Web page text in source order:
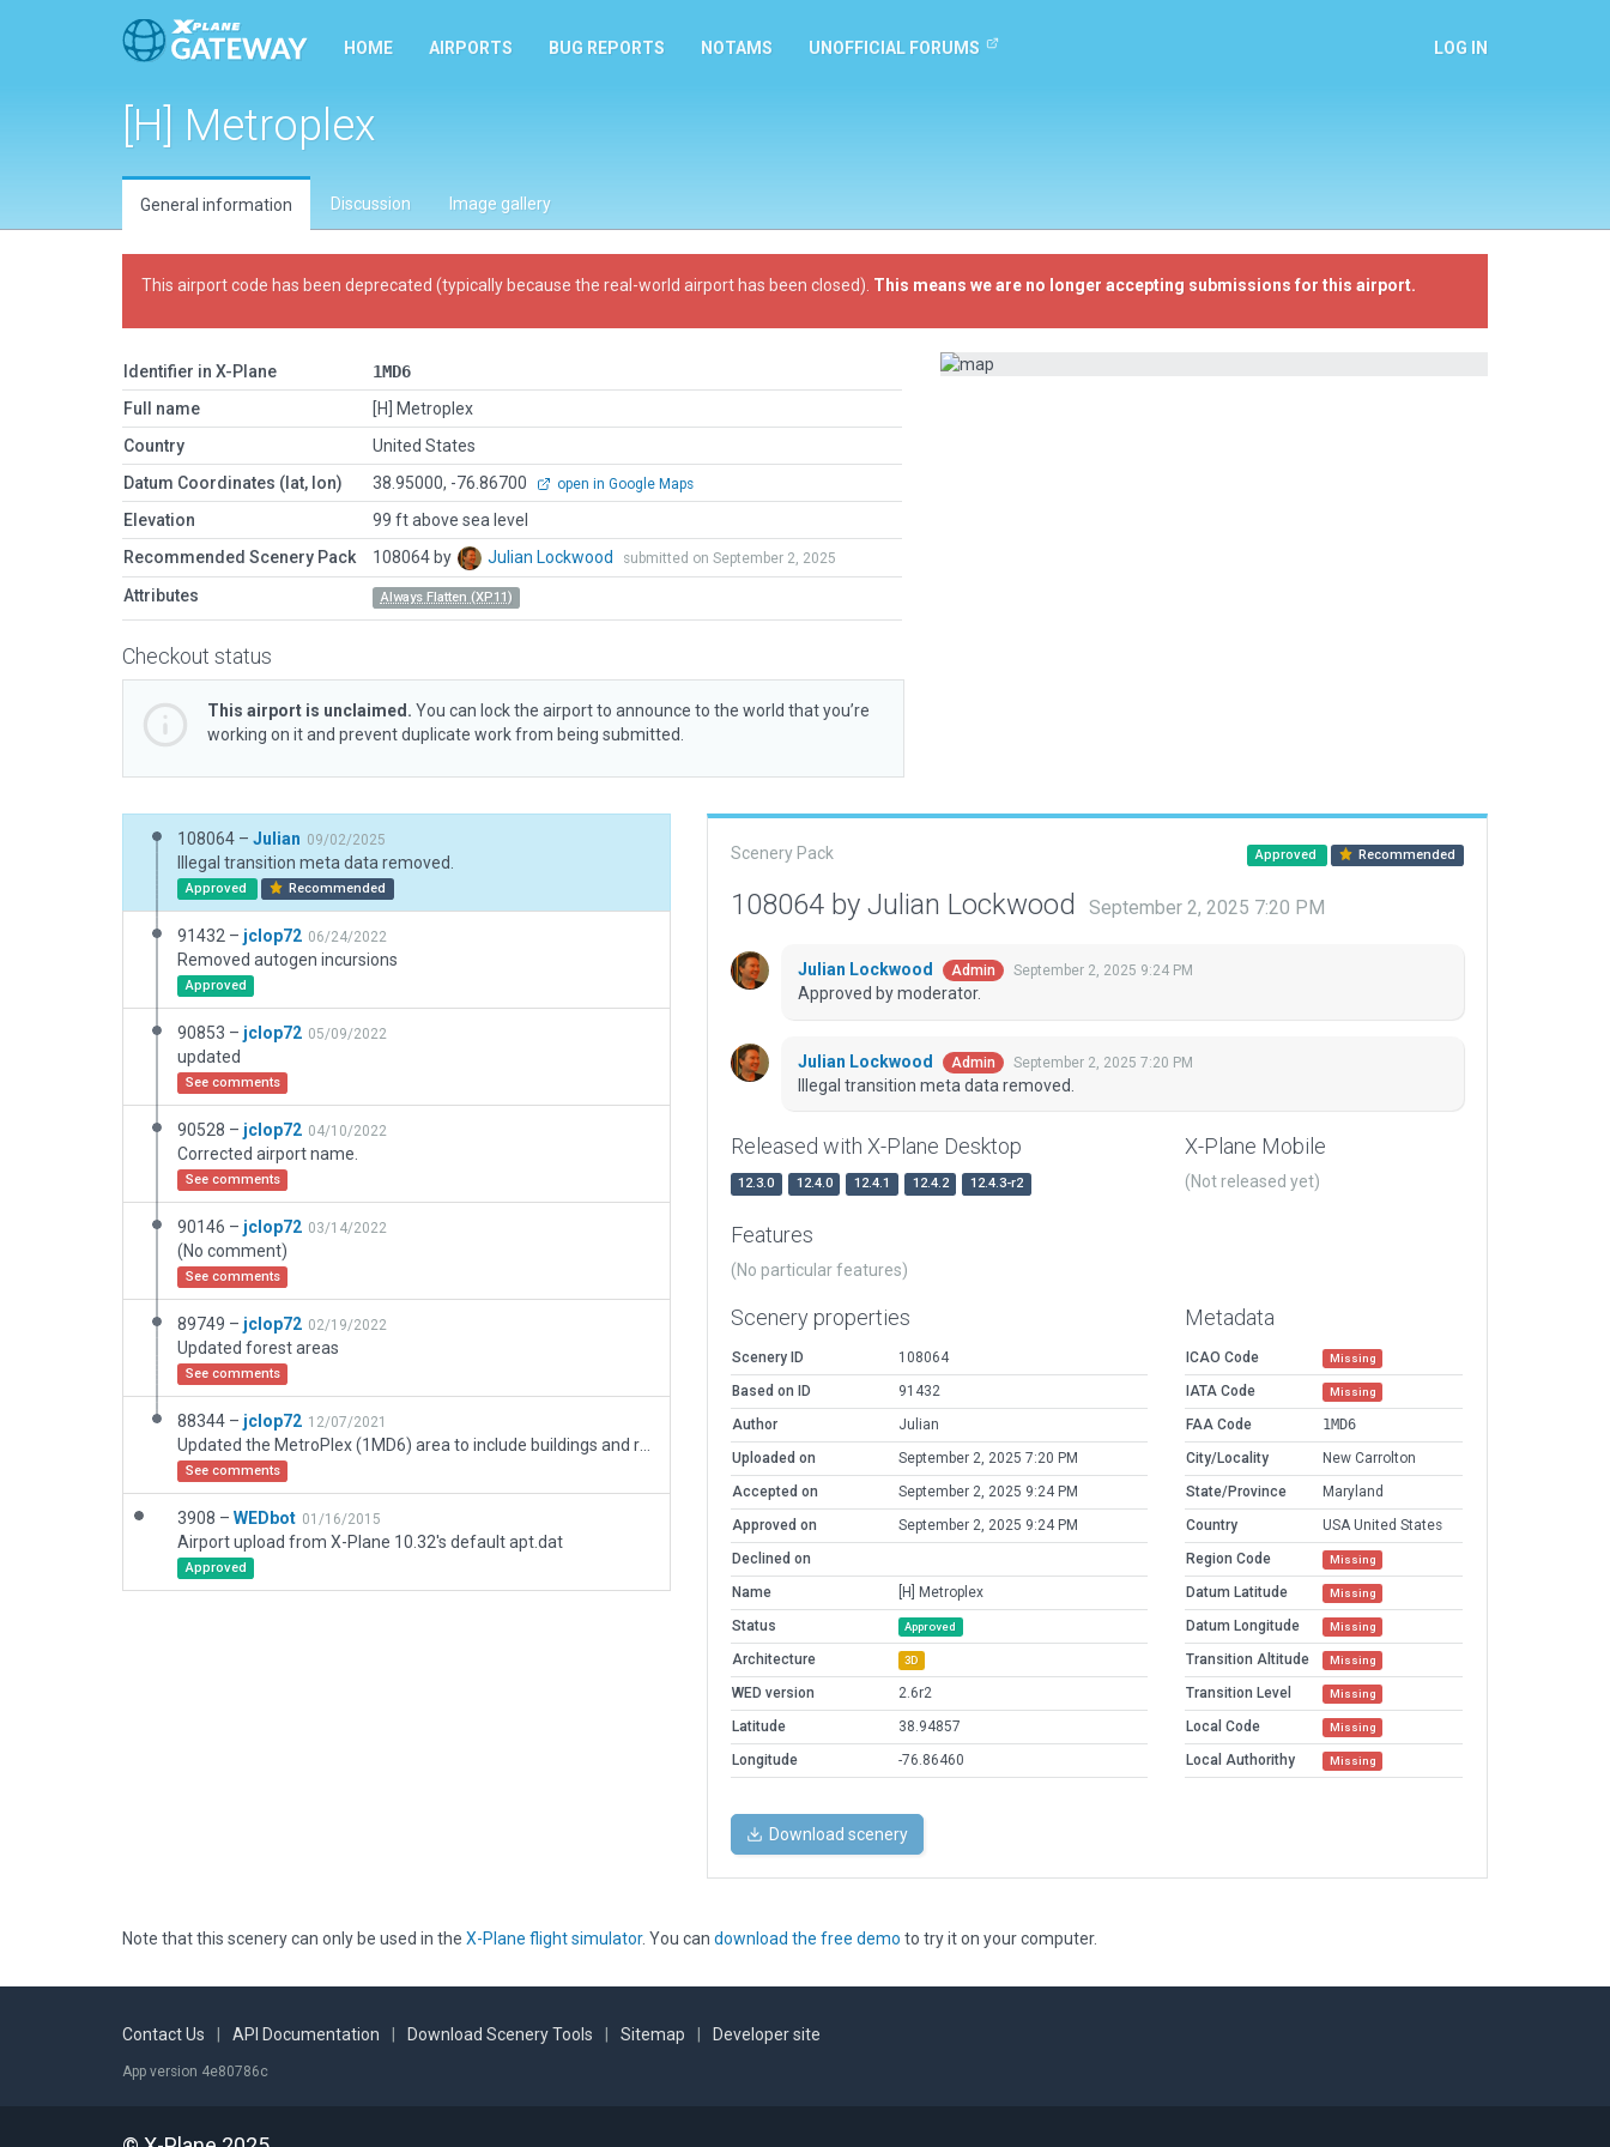
HOME AIRPORTS BUG REPORTS NOTAMS UNOFFICIAL FORUMS LOG IN
[H] Metroplex
General information Discussion Image gallery
This airport code has been deprecated (typically because the real-world airport has been closed). This means we are no longer accepting submissions for this airport.
Identifier in X-Plane
1MD6
Full name
[H] Metroplex
Country
United States
Datum Coordinates (lat, lon)
38.95000, -76.86700 open in Google Maps
Elevation
99 ft above sea level
Recommended Scenery Pack
108064 by Julian Lockwood submitted on September 2, 2025
Attributes Always Flatten (XP11)
Checkout status
This airport is unclaimed. You can lock the airport to announce to the world that you’re
working on it and prevent duplicate work from being submitted.
108064 – Julian 09/02/2025
Illegal transition meta data removed.
Approved Recommended
91432 – jclop72 06/24/2022
Removed autogen incursions
Approved
90853 – jclop72 05/09/2022
updated
See comments
90528 – jclop72 04/10/2022
Corrected airport name.
See comments
90146 – jclop72 03/14/2022
(No comment)
See comments
89749 – jclop72 02/19/2022
Updated forest areas
See comments
88344 – jclop72 12/07/2021
See comments
3908 – WEDbot 01/16/2015
Airport upload from X-Plane 10.32's default apt.dat
Approved
Scenery Pack Approved Recommended
108064 by Julian Lockwood September 2, 2025 7:20 PM
Julian Lockwood Admin September 2, 2025 9:24 PM
Approved by moderator.
Julian Lockwood Admin September 2, 2025 7:20 PM
Illegal transition meta data removed.
Released with X-Plane Desktop
12.3.0 12.4.0 12.4.1 12.4.2 12.4.3-r2
X-Plane Mobile
(Not released yet)
Features
(No particular features)
Scenery properties
Scenery ID
108064
Based on ID
91432
Author
Julian
Uploaded on
September 2, 2025 7:20 PM
Accepted on
September 2, 2025 9:24 PM
Approved on
September 2, 2025 9:24 PM
Declined on
Name
[H] Metroplex
Status
Approved
Architecture 3D
WED version
2.6r2
Latitude
38.94857
Longitude
-76.86460
Metadata
ICAO Code Missing
IATA Code Missing
FAA Code
1MD6
City/Locality
New Carrolton
State/Province
Maryland
Country
USA United States
Region Code
Missing
Datum Latitude Missing
Datum Longitude Missing
Transition Altitude Missing
Transition Level Missing
Local Code Missing
Local Authorithy Missing
Download scenery
Note that this scenery can only be used in the X-Plane flight simulator. You can download the free demo to try it on your computer.
Contact Us API Documentation Download Scenery Tools Sitemap Developer site
App version 4e80786c